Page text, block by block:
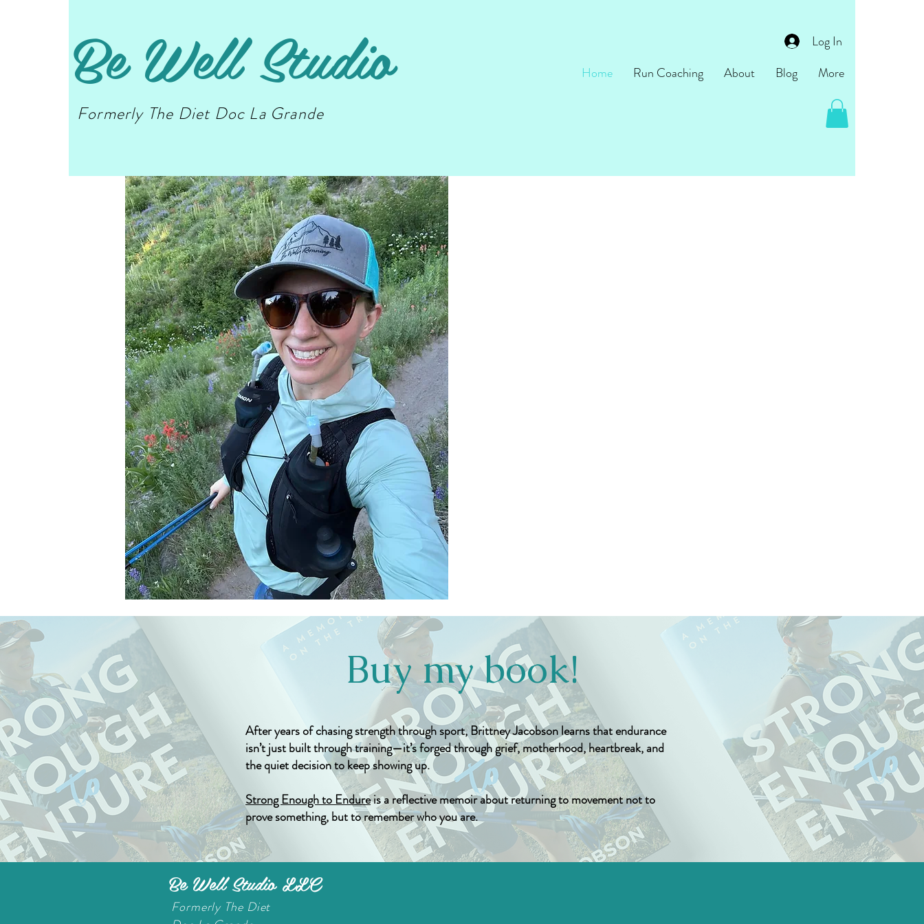
Be Well Studio
Formerly The Diet Doc La Grande
Log In
Home
Run Coaching About Blog More
Buy my book!
After years of chasing strength through sport, Brittney Jacobson learns that endurance
isn’t just built through training—it’s forged through grief, motherhood, heartbreak, and
the quiet decision to keep showing up.
Strong Enough to Endureis a reflective memoir about returning to movement not to
prove something, but to remember who you are.
Be Well Studio LLC
Formerly The Diet